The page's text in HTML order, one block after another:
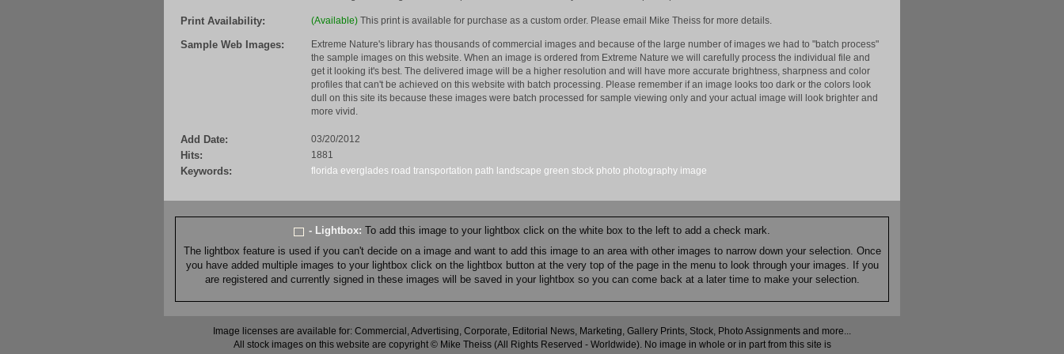
Print Availability: (Available) This print is available for purchase as a custom order. Please email Mike Theiss for more details.
Sample Web Images:
Extreme Nature's library has thousands of commercial images and because of the large number of images we had to "batch process"
the sample images on this website. When an image is ordered from Extreme Nature we will carefully process the individual file and
get it looking it's best. The delivered image will be a higher resolution and will have more accurate brightness, sharpness and color
profiles that can't be achieved on this website with batch processing. Please remember if an image looks too dark or the colors look
dull on this site its because these images were batch processed for sample viewing only and your actual image will look brighter and
more vivid.
Add Date: 03/20/2012
Hits: 1881
Keywords: florida everglades road transportation path landscape green stock photo photography image
- Lightbox: To add this image to your lightbox click on the white box to the left to add a check mark.
The lightbox feature is used if you can't decide on a image and want to add this image to an area with other images to narrow down your selection. Once
you have added multiple images to your lightbox click on the lightbox button at the very top of the page in the menu to look through your images. If you
are registered and currently signed in these images will be saved in your lightbox so you can come back at a later time to make your selection.
Image licenses are available for: Commercial, Advertising, Corporate, Editorial News, Marketing, Gallery Prints, Stock, Photo Assignments and more...
All stock images on this website are copyright © Mike Theiss (All Rights Reserved - Worldwide). No image in whole or in part from this site is